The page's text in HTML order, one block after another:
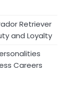
Retriever
and Loyalty
Careers